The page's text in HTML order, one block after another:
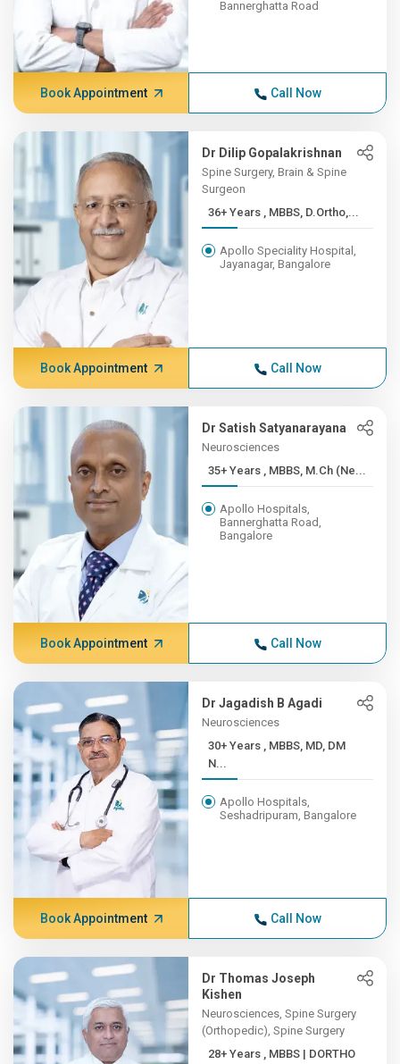
Bannerghatta Road
Book Appointment Call Now
Dr Dilip Gopalakrishnan
Spine Surgery, Brain & Spine
Surgeon
36+ Years , MBBS, D.Ortho,...
Apollo Speciality Hospital,
Jayanagar, Bangalore
Book Appointment Call Now
Dr Satish Satyanarayana
Neurosciences
35+ Years , MBBS, M.Ch (Ne...
Apollo Hospitals,
Bannerghatta Road,
Bangalore
Book Appointment Call Now
Dr Jagadish B Agadi
Neurosciences
30+ Years , MBBS, MD, DM
N...
Apollo Hospitals,
Seshadripuram, Bangalore
Book Appointment Call Now
Dr Thomas Joseph
Kishen
Neurosciences, Spine Surgery
(Orthopedic), Spine Surgery
28+ Years , MBBS | DORTHO